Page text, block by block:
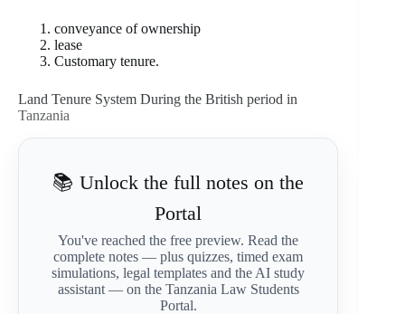
conveyance of ownership
lease
Customary tenure.
Land Tenure System During the British period in
Tanzania
📚 Unlock the full notes on the
Portal
You've reached the free preview. Read the
complete notes — plus quizzes, timed exam
simulations, legal templates and the AI study
assistant — on the Tanzania Law Students
Portal.